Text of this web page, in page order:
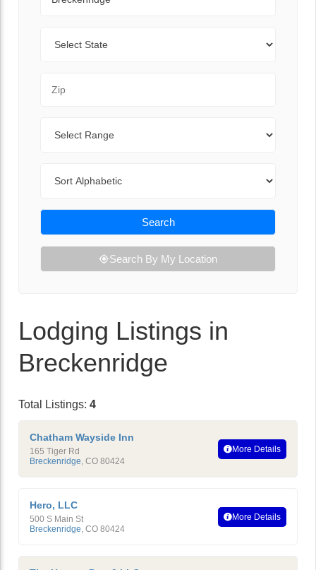
Search
Search By My Location
Lodging Listings in
Breckenridge
Total Listings: 4
Chatham Wayside Inn
165 Tiger Rd
Breckenridge, CO 80424
More Details
Hero, LLC
500 S Main St
Breckenridge, CO 80424
More Details